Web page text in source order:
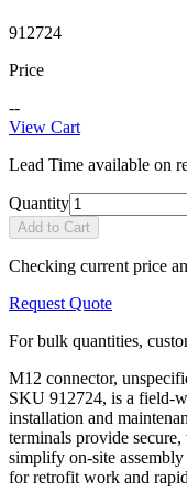
912724
Price
--
View Cart
Lead Time available on
Quantity
Add to Cart
Checking current price
Request Quote
For bulk quantities,
M12 connector,
SKU 912724, is a field-
installation and
terminals provide
simplify on-site
for retrofit work and